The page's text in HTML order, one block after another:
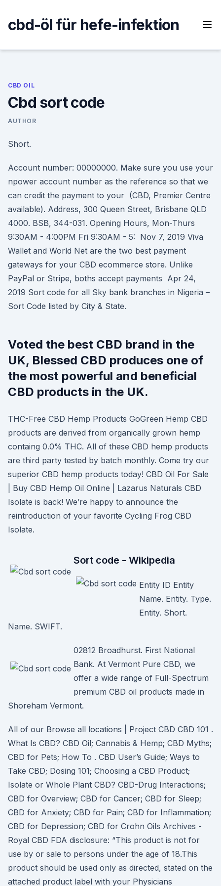
content
cbd-öl für hefe-infektion
CBD OIL
Cbd sort code
AUTHOR
Short.
Account number: 00000000. Make sure you use your
npower account number as the reference so that we
can credit the payment to your (CBD, Premier Centre
available). Address, 300 Queen Street, Brisbane QLD
4000. BSB, 344-031. Opening Hours, Mon-Thurs
9:30AM - 4:00PM Fri 9:30AM - 5: Nov 7, 2019 Viva
Wallet and World Net are the two best payment
gateways for your CBD ecommerce store. Unlike
PayPal or Stripe, boths accept payments Apr 24,
2019 Sort code for all Sky bank branches in Nigeria –
Sort Code listed by City & State.
Voted the best CBD brand in the
UK, Blessed CBD produces one of
the most powerful and beneficial
CBD products in the UK.
THC-Free CBD Hemp Products GoGreen Hemp CBD
products are derived from organically grown hemp
containg 0.0% THC. All of these CBD hemp products
are third party tested by batch monthly. Come try our
superior CBD hemp products today! CBD Oil For Sale
| Buy CBD Hemp Oil Online | Lazarus Naturals CBD
Isolate is back! We’re happy to announce the
reintroduction of your favorite Cycling Frog CBD
Isolate.
Sort code - Wikipedia
Entity ID Entity
Name. Entity. Type.
Entity. Short.
Name. SWIFT.
02812 Broadhurst. First National
Bank. At Vermont Pure CBD, we
offer a wide range of Full-Spectrum
premium CBD oil products made in
Shoreham Vermont.
All of our Browse all locations | Project CBD CBD 101 .
What Is CBD? CBD Oil; Cannabis & Hemp; CBD Myths;
CBD for Pets; How To . CBD User’s Guide; Ways to
Take CBD; Dosing 101; Choosing a CBD Product;
Isolate or Whole Plant CBD? CBD-Drug Interactions;
CBD for Overview; CBD for Cancer; CBD for Sleep;
CBD for Anxiety; CBD for Pain; CBD for Inflammation;
CBD for Depression; CBD for Crohn Oils Archives -
Royal CBD FDA disclosure: “This product is not for
use by or sale to persons under the age of 18.This
product should be used only as directed, stated on the
attached product label with your Physicians